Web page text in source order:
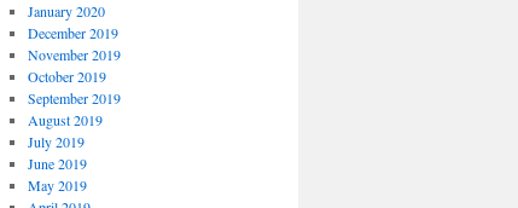
January 2020
December 2019
November 2019
October 2019
September 2019
August 2019
July 2019
June 2019
May 2019